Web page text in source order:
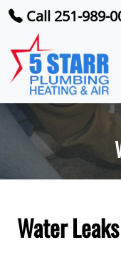
Call 251-989-
Water